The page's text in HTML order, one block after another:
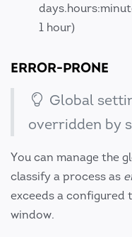
1 hour)
ERROR-PRONE
Global
overridden by
You can manage the
classify a process as
exceeds a configured
window.